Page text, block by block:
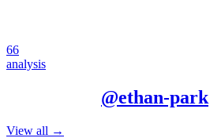
66
analysis
@ethan-park
View all →